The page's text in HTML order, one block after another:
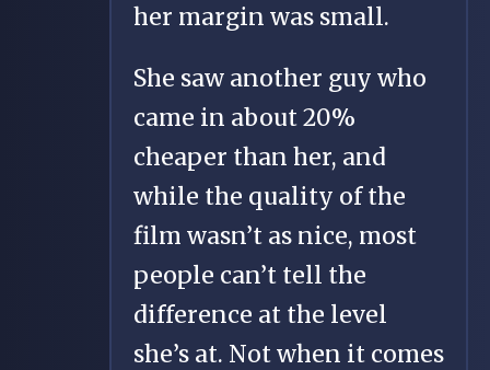
her margin was small.
She saw another guy who
came in about 20%
cheaper than her, and
while the quality of the
film wasn’t as nice, most
people can’t tell the
difference at the level
she’s at. Not when it comes